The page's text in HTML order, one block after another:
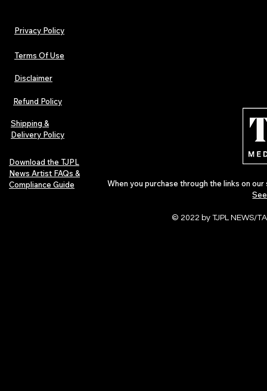
Urban Barz Magazine — Issue 3
(Sep–Nov 2025): Global Voices in
Rap – Breaking Through the
Gatekeepers
Variant,
Cali Tucker
Privacy Policy
Terms Of Use
Disclaimer
Refund Policy
Shipping &
Delivery Policy
Download the TJPL
News Artist FAQs &
Compliance Guide
When you purchase through the links on
© 2022 by TJPL NEWS/